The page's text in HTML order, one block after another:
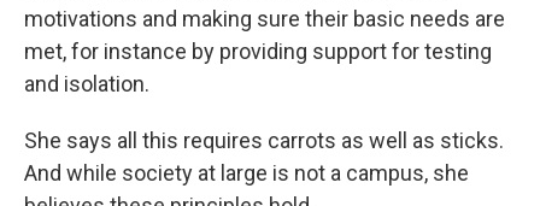
motivations and making sure their basic needs are
met, for instance by providing support for testing
and isolation.
She says all this requires carrots as well as sticks.
And while society at large is not a campus, she